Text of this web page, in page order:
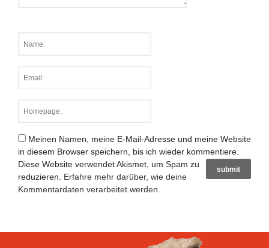
Meinen Namen, meine E-Mail-Adresse und meine Website
in diesem Browser speichern, bis ich wieder kommentiere.
Diese Website verwendet Akismet, um Spam zu
reduzieren. Erfahre mehr darüber, wie deine
Kommentardaten verarbeitet werden